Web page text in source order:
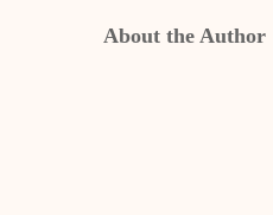
About the Author